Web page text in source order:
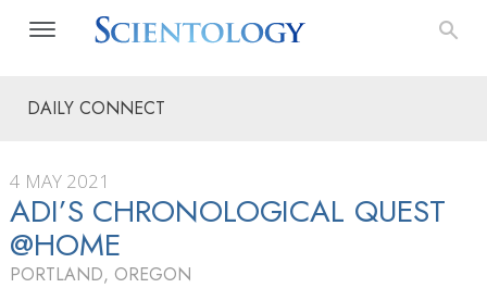
DAILY CONNECT
4 MAY 2021
ADI’S CHRONOLOGICAL QUEST
@HOME
PORTLAND, OREGON